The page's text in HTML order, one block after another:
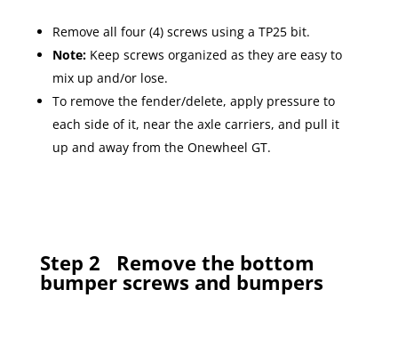
Remove all four (4) screws using a TP25 bit.
Note: Keep screws organized as they are easy to
mix up and/or lose.
To remove the fender/delete, apply pressure to
each side of it, near the axle carriers, and pull it
up and away from the Onewheel GT.
Step 2 Remove the bottom
bumper screws and bumpers